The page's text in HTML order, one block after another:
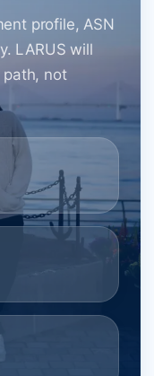
profile, ASN
LARUS will
path, not